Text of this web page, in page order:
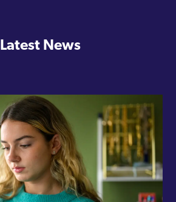
Latest News